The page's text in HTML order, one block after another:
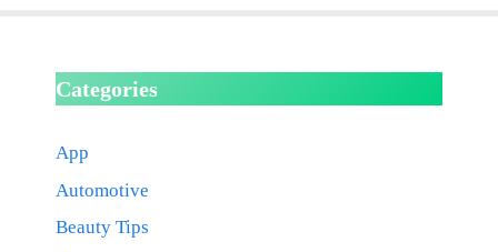
Categories
App
Automotive
Beauty Tips